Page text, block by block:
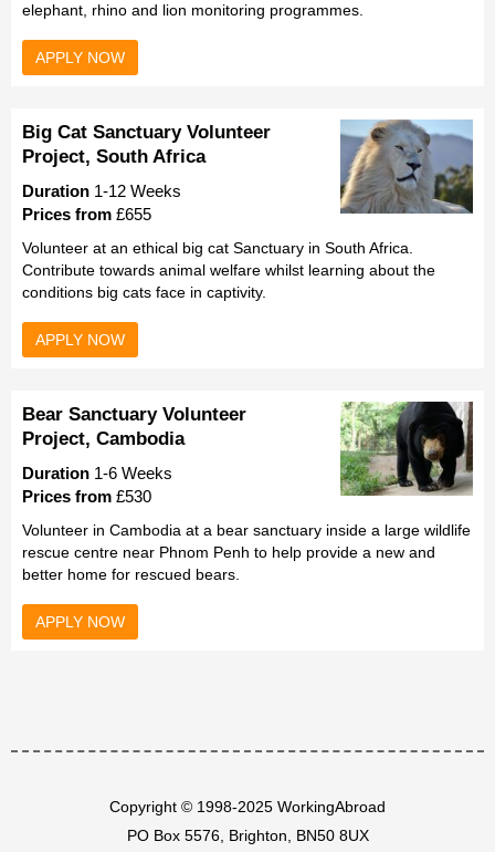
elephant, rhino and lion monitoring programmes.
APPLY NOW
Big Cat Sanctuary Volunteer
Project, South Africa
Duration 1-12 Weeks
Prices from £655
Volunteer at an ethical big cat Sanctuary in South Africa.
Contribute towards animal welfare whilst learning about the
conditions big cats face in captivity.
APPLY NOW
Bear Sanctuary Volunteer
Project, Cambodia
Duration 1-6 Weeks
Prices from £530
Volunteer in Cambodia at a bear sanctuary inside a large wildlife
rescue centre near Phnom Penh to help provide a new and
better home for rescued bears.
APPLY NOW
Copyright © 1998-2025 WorkingAbroad
PO Box 5576, Brighton, BN50 8UX